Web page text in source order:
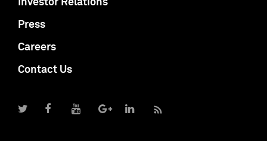
Investor Relations
Press
Careers
Contact Us